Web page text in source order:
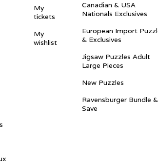
My
tickets
My
wishlist
Canadian & USA
Nationals Exclusives
European Import
& Exclusives
Jigsaw Puzzles Adult
Large Pieces
New Puzzles
Ravensburger Bundle &
Save